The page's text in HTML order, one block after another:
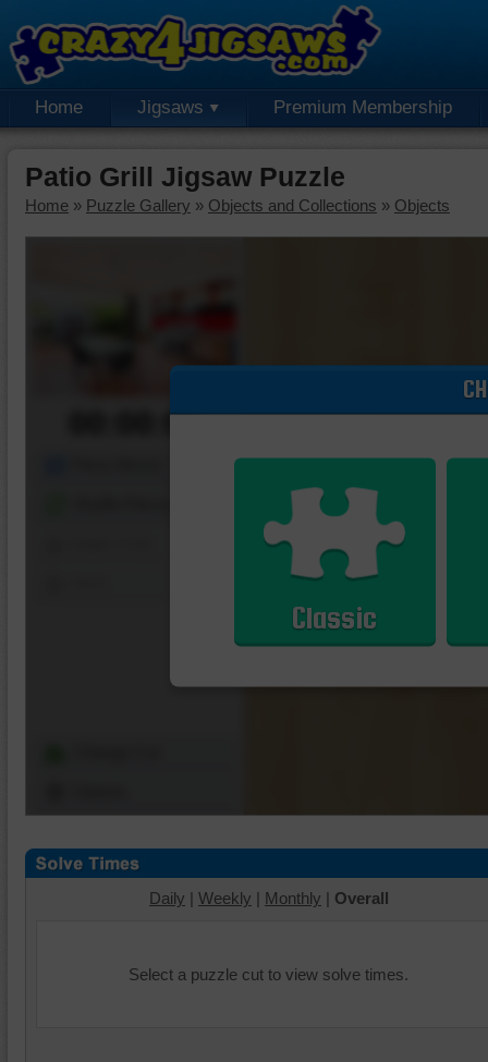
Home Jigsaws Premium Membership
Patio Grill Jigsaw Puzzle
Home » Puzzle Gallery » Objects and Collections » Objects
00:00:00
Classic
Daily | Weekly | Monthly | Overall
Select a puzzle cut to view solve times.